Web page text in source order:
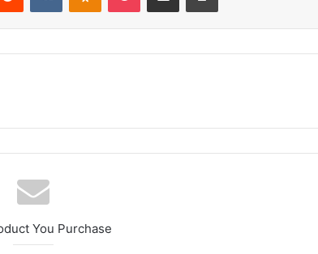
You Purchase